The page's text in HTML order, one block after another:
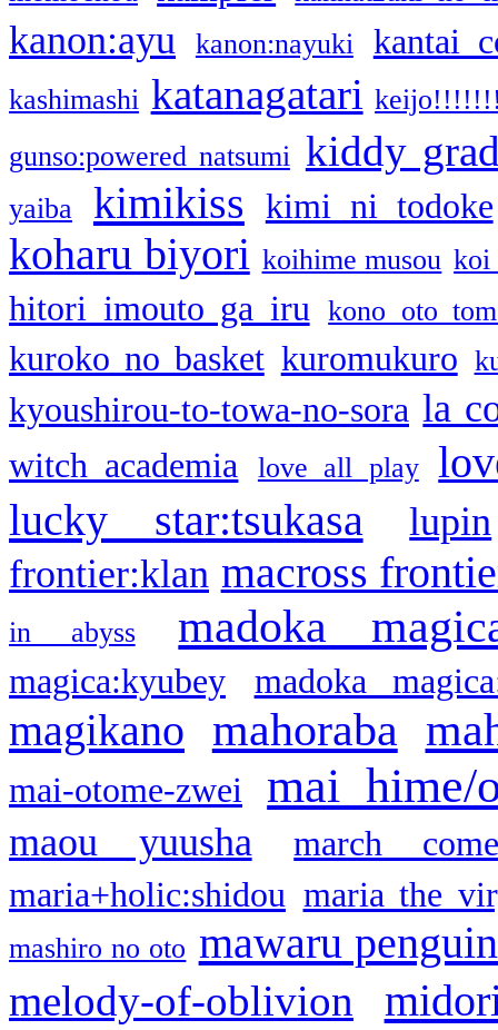
kanon:ayu kanon:nayuki kantai
kashimashi katanagatari
gunso:powered natsumi kiddy
yaiba kimikiss kimi ni todoke
koharu biyori koihime musou koi
hitori imouto ga iru kono oto
kuroko no basket kuromukuro
kyoushirou-to-towa-no-sora la
witch academia love all play
lucky star:tsukasa
lupin
frontier:klan macross
in abyss madoka
magica:kyubey madoka
magikano mahoraba
mai-otome-zwei mai hime/
maou yuusha
march
maria+holic:shidou maria the
mashiro no oto mawaru
melody-of-oblivion